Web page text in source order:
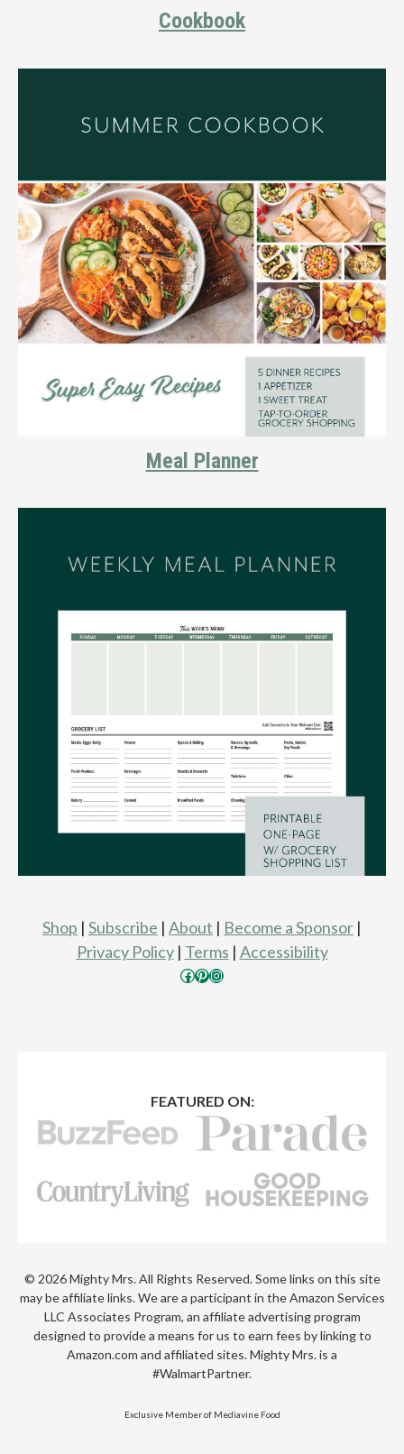
Cookbook
Meal Planner
Shop | Subscribe | About | Become a Sponsor |
Privacy Policy| Terms | Accessibility
Facebook Pinterest Instagram
FEATURED ON:
© 2026 Mighty Mrs. All Rights Reserved. Some links on this site
may be affiliate links. We are a participant in the Amazon Services
LLC Associates Program, an affiliate advertising program
designed to provide a means for us to earn fees by linking to
Amazon.com and affiliated sites. Mighty Mrs. is a
#WalmartPartner.
Exclusive Member of Mediavine Food